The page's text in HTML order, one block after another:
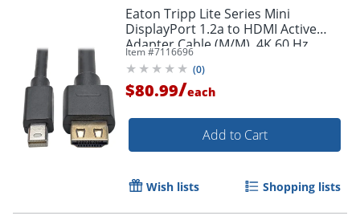
Eaton Tripp Lite Series Mini
DisplayPort 1.2a to HDMI Active
Adapter Cable (M/M), 4K 60 Hz,
HDCP 2.2, 20 ft. (6.1 m) - HDMI/Mini
DisplayPort
Item #7116696
(0)
$80.99/each
Add to Cart
Wish lists Shopping lists